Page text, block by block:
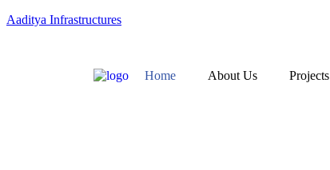
Aaditya Infrastructures
Home About Us Projects